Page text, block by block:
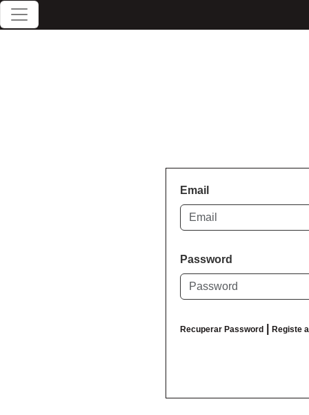
Email
Password
Recuperar Password Registe